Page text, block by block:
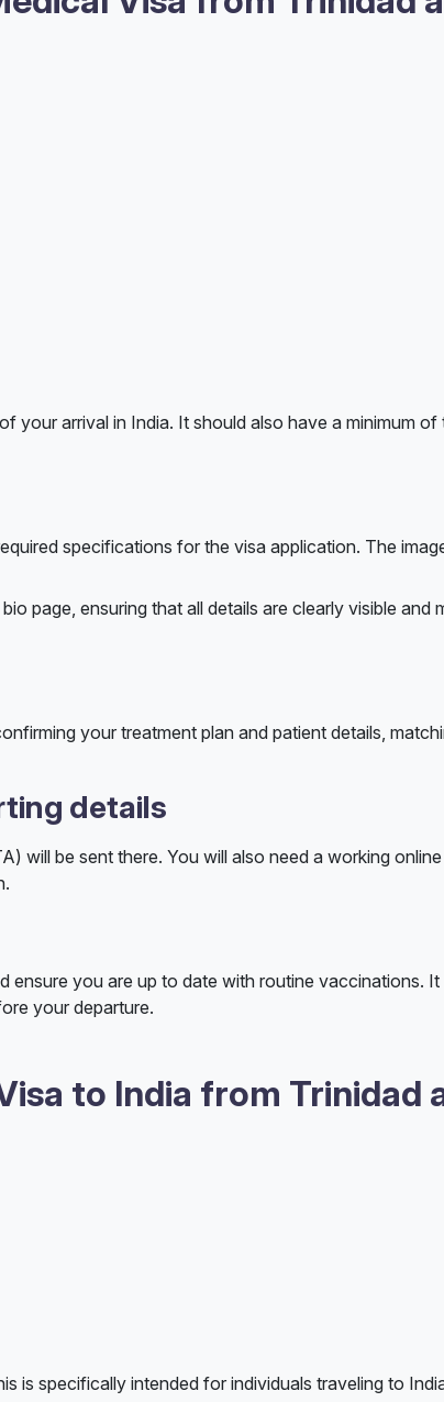
your arrival in India. It should also have a minimum of
specifications for the visa application. The
page, ensuring that all details are clearly visible and
your treatment plan and patient details,
details
will be sent there. You will also need a working
ensure you are up to date with routine vaccinations. It
your departure.
to India from Trinidad
is specifically intended for individuals traveling to